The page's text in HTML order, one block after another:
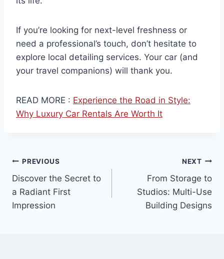
If you’re looking for next-level freshness or
need a professional’s touch, don’t hesitate to
explore local detailing services. Your car (and
your travel companions) will thank you.
READ MORE : Experience the Road in Style:
Why Luxury Car Rentals Are Worth It
Post
navigation
PREVIOUS
Discover the Secret to
a Radiant First
Impression
NEXT
From Storage to
Studios: Multi-Use
Building Designs